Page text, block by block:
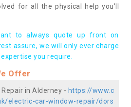
for all the physical help you’ll
to always quote up front on
assure, we will only ever charge
you require.
Offer
in Alderney - https://www.c
electric-car-window-repair/dors